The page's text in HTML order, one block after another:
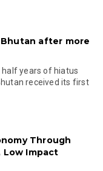
after more
years of hiatus
received its first
Through
Low Impact